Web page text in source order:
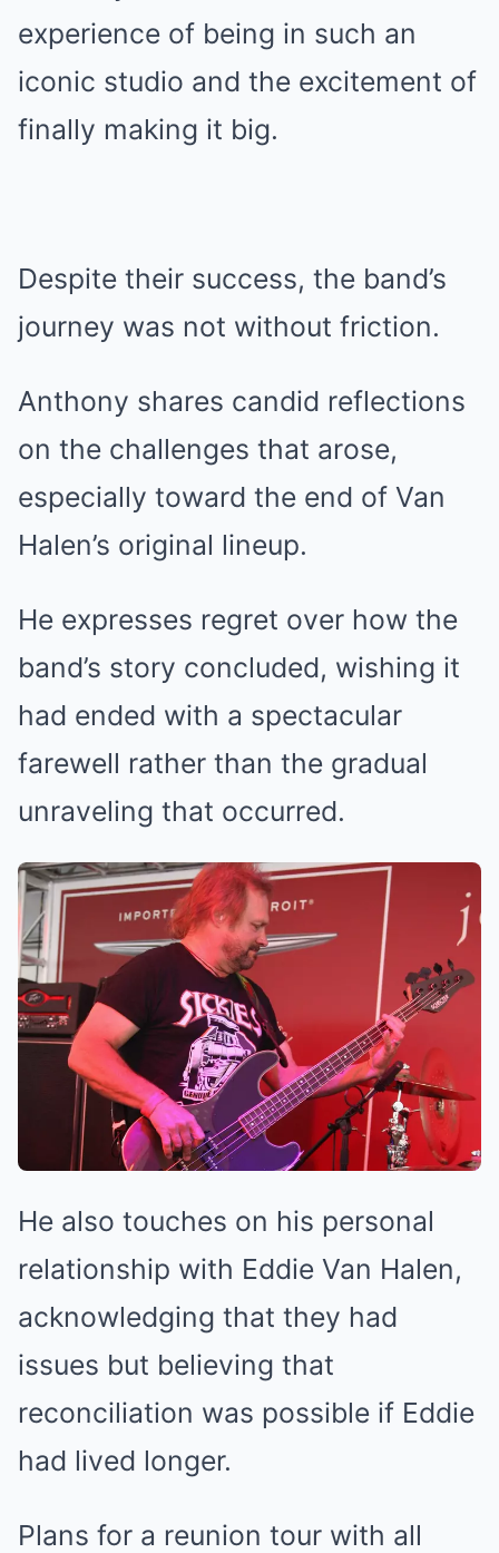
experience of being in such an
iconic studio and the excitement of
finally making it big.
Despite their success, the band’s
journey was not without friction.
Anthony shares candid reflections
on the challenges that arose,
especially toward the end of Van
Halen’s original lineup.
He expresses regret over how the
band’s story concluded, wishing it
had ended with a spectacular
farewell rather than the gradual
unraveling that occurred.
He also touches on his personal
relationship with Eddie Van Halen,
acknowledging that they had
issues but believing that
reconciliation was possible if Eddie
had lived longer.
Plans for a reunion tour with all